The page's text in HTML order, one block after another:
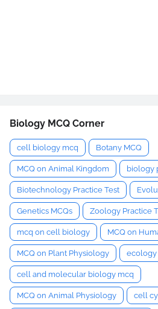
Biology MCQ Corner
cell biology mcq Botany MCQ
MCQ on Animal Kingdom biology
Biotechnology Practice Test
Genetics MCQs Zoology Practice
mcq on cell biology MCQ on
MCQ on Plant Physiology ecology
cell and molecular biology mcq
MCQ on Animal Physiology cell